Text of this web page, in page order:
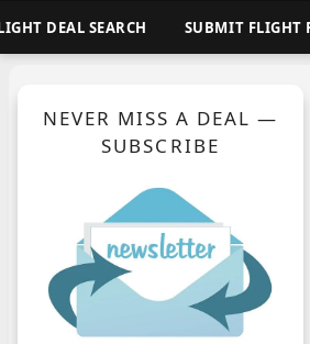
DEAL SEARCH SUBMIT FLIGHT
NEVER MISS A DEAL —
SUBSCRIBE